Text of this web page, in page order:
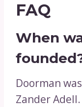
FAQ
When
Doorman
Zander Adell.